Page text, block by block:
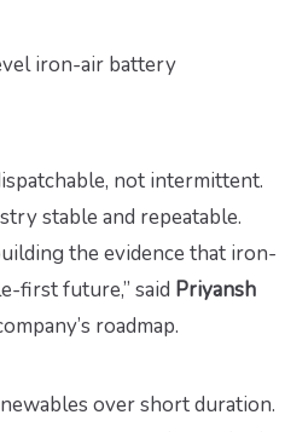
iron-air battery
not intermittent.
stable and repeatable.
the evidence that iron-
first future,” said Priyansh
roadmap.
over short duration.